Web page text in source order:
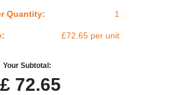
Quantity: 1
£72.65 per unit
Your Subtotal:
£72.65